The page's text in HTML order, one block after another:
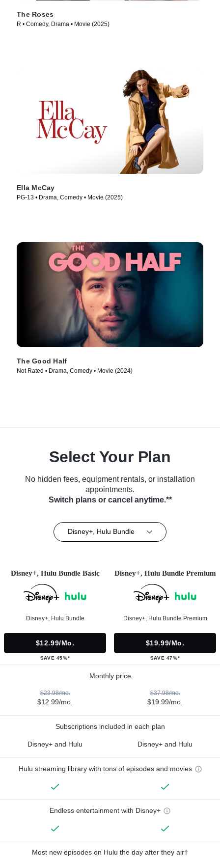
The Roses
R • Comedy, Drama • Movie (2025)
Ella McCay
PG-13 • Drama, Comedy • Movie (2025)
The Good Half
Not Rated • Drama, Comedy • Movie (2024)
Select Your Plan
No hidden fees, equipment rentals, or installation
appointments.
Switch plans or cancel anytime.**
Disney+, Hulu Bundle
Disney+, Hulu Bundle Basic
Disney+, Hulu Bundle
$12.99/mo.
SAVE 45%*
Disney+, Hulu Bundle Premium
Disney+, Hulu Bundle Premium
$19.99/mo.
SAVE 47%*
Monthly price
$23.98/mo.
$12.99/mo.
$37.98/mo.
$19.99/mo.
Subscriptions included in each plan
Disney+ and Hulu Disney+ and Hulu
Hulu streaming library with tons of episodes and movies
Endless entertainment with Disney+
Most new episodes on Hulu the day after they air†